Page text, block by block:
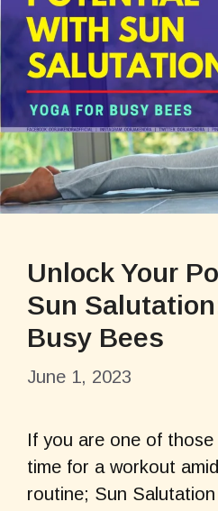
Unlock Your
Sun
Busy Bees
June 1, 2023
If you are one of
time for a workout
routine; Sun